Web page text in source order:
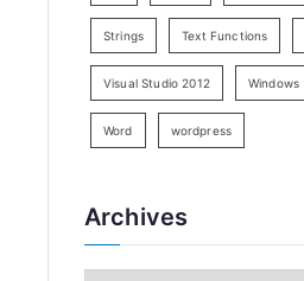
Strings Text Functions
Visual Studio 2012 Windows
Word wordpress
Archives